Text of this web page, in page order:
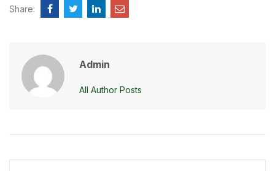
Share:
Admin
All Author Posts